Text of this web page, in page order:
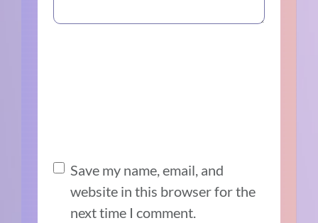
Save my name, email, and
website in this browser for the
next time I comment.